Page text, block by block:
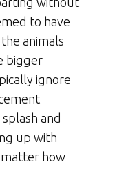
to have
animals
bigger
ignore
and
up with
how